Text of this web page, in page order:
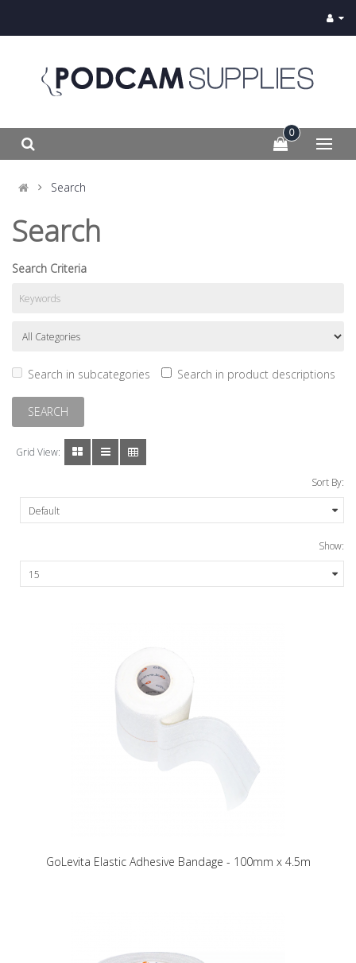
0
Search
Search
Search Criteria
Search in subcategories Search in product descriptions
Grid View:
Sort By:
Show:
GoLevita Elastic Adhesive Bandage - 100mm x 4.5m